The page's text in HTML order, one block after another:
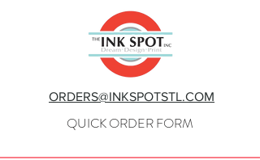
QUICK ORDER FORM
ORDERS@INKSPOTSTL.COM